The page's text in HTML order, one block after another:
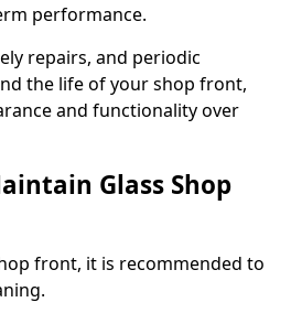
performance.
repairs, and periodic
the life of your shop front,
and functionality over
Glass Shop
front, it is recommended to